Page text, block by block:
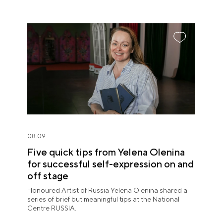
08.09
Five quick tips from Yelena Olenina
for successful self-expression on and
off stage
Honoured Artist of Russia Yelena Olenina shared a
series of brief but meaningful tips at the National
Centre RUSSIA.